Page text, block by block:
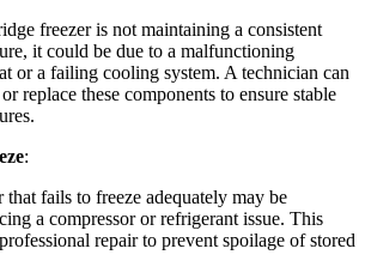
freezer is not maintaining a consistent
it could be due to a malfunctioning
or a failing cooling system. A technician can
replace these components to ensure stable
:
that fails to freeze adequately may be
a compressor or refrigerant issue. This
repair to prevent spoilage of stored